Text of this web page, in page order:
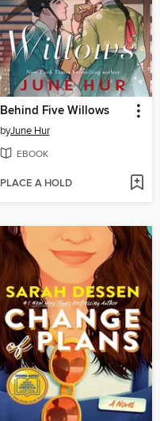
Behind Five Willows
byJune Hur
EBOOK
PLACE A HOLD